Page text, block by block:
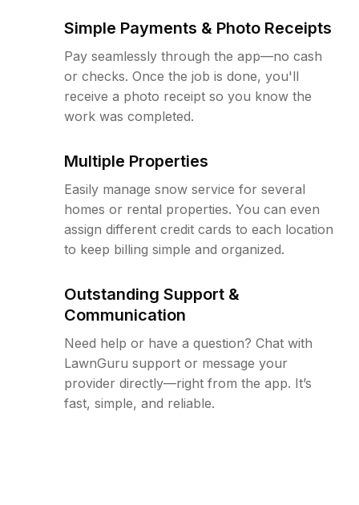
Simple Payments & Photo Receipts
Pay seamlessly through the app—no cash
or checks. Once the job is done, you'll
receive a photo receipt so you know the
work was completed.
Multiple Properties
Easily manage snow service for several
homes or rental properties. You can even
assign different credit cards to each location
to keep billing simple and organized.
Outstanding Support &
Communication
Need help or have a question? Chat with
LawnGuru support or message your
provider directly—right from the app. It’s
fast, simple, and reliable.